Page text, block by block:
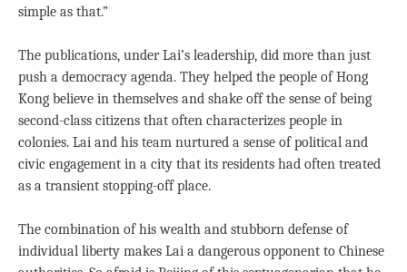
simple as that.”
The publications, under Lai’s leadership, did more than just
push a democracy agenda. They helped the people of Hong
Kong believe in themselves and shake off the sense of being
second-class citizens that often characterizes people in
colonies. Lai and his team nurtured a sense of political and
civic engagement in a city that its residents had often treated
as a transient stopping-off place.
The combination of his wealth and stubborn defense of
individual liberty makes Lai a dangerous opponent to Chinese